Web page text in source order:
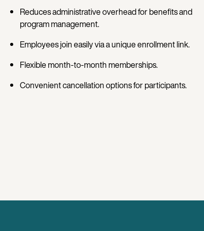
Reduces administrative overhead for benefits and
program management.
Employees join easily via a unique enrollment link.
Flexible month-to-month memberships.
Convenient cancellation options for participants.